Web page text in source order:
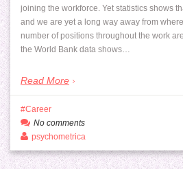
joining the workforce. Yet statistics shows
and we are yet a long way away from
number of positions throughout the work
the World Bank data shows…
Read More
Career
No comments
psychometrica